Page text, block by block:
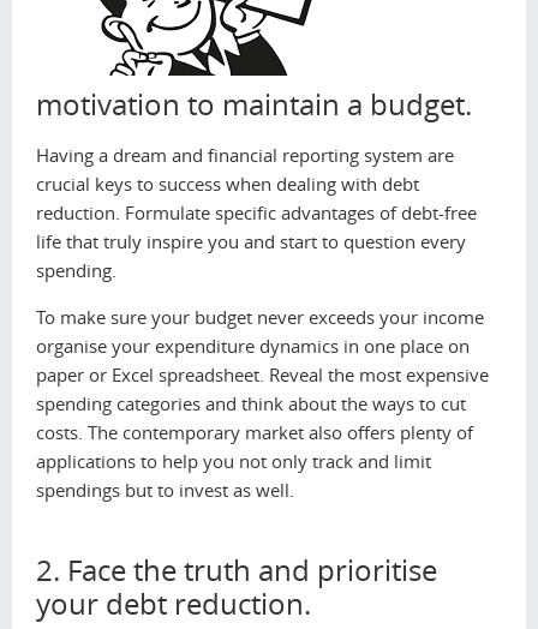
motivation to maintain a budget.
Having a dream and financial reporting system are
crucial keys to success when dealing with debt
reduction. Formulate specific advantages of debt-free
life that truly inspire you and start to question every
spending.
To make sure your budget never exceeds your income
organise your expenditure dynamics in one place on
paper or Excel spreadsheet. Reveal the most expensive
spending categories and think about the ways to cut
costs. The contemporary market also offers plenty of
applications to help you not only track and limit
spendings but to invest as well.
2. Face the truth and prioritise
your debt reduction.